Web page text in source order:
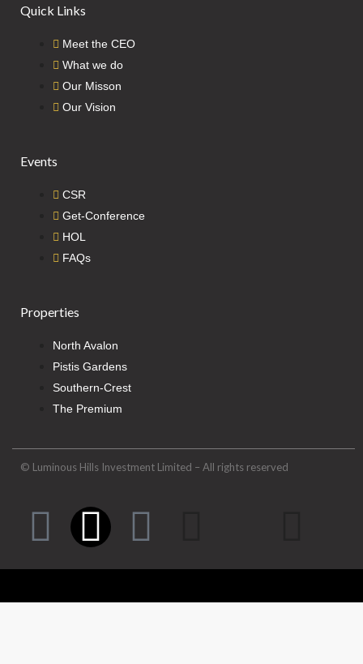
Quick Links
Meet the CEO
What we do
Our Misson
Our Vision
Events
CSR
Get-Conference
HOL
FAQs
Properties
North Avalon
Pistis Gardens
Southern-Crest
The Premium
© Luminous Hills Investment Limited – All rights reserved